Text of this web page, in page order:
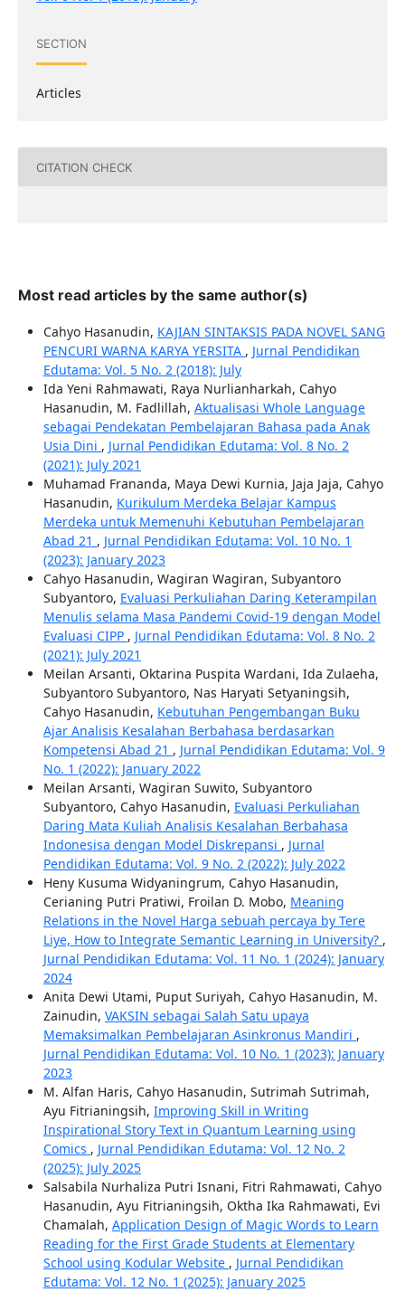
SECTION
Articles
CITATION CHECK
Most read articles by the same author(s)
Cahyo Hasanudin, KAJIAN SINTAKSIS PADA NOVEL SANG
PENCURI WARNA KARYA YERSITA , Jurnal Pendidikan
Edutama: Vol. 5 No. 2 (2018): July
Ida Yeni Rahmawati, Raya Nurlianharkah, Cahyo
Hasanudin, M. Fadlillah, Aktualisasi Whole Language
sebagai Pendekatan Pembelajaran Bahasa pada Anak
Usia Dini , Jurnal Pendidikan Edutama: Vol. 8 No. 2
(2021): July 2021
Muhamad Frananda, Maya Dewi Kurnia, Jaja Jaja, Cahyo
Hasanudin, Kurikulum Merdeka Belajar Kampus
Merdeka untuk Memenuhi Kebutuhan Pembelajaran
Abad 21 , Jurnal Pendidikan Edutama: Vol. 10 No. 1
(2023): January 2023
Cahyo Hasanudin, Wagiran Wagiran, Subyantoro
Subyantoro, Evaluasi Perkuliahan Daring Keterampilan
Menulis selama Masa Pandemi Covid-19 dengan Model
Evaluasi CIPP , Jurnal Pendidikan Edutama: Vol. 8 No. 2
(2021): July 2021
Meilan Arsanti, Oktarina Puspita Wardani, Ida Zulaeha,
Subyantoro Subyantoro, Nas Haryati Setyaningsih,
Cahyo Hasanudin, Kebutuhan Pengembangan Buku
Ajar Analisis Kesalahan Berbahasa berdasarkan
Kompetensi Abad 21 , Jurnal Pendidikan Edutama: Vol. 9
No. 1 (2022): January 2022
Meilan Arsanti, Wagiran Suwito, Subyantoro
Subyantoro, Cahyo Hasanudin, Evaluasi Perkuliahan
Daring Mata Kuliah Analisis Kesalahan Berbahasa
Indonesisa dengan Model Diskrepansi , Jurnal
Pendidikan Edutama: Vol. 9 No. 2 (2022): July 2022
Heny Kusuma Widyaningrum, Cahyo Hasanudin,
Cerianing Putri Pratiwi, Froilan D. Mobo, Meaning
Relations in the Novel Harga sebuah percaya by Tere
Liye, How to Integrate Semantic Learning in University? ,
Jurnal Pendidikan Edutama: Vol. 11 No. 1 (2024): January
2024
Anita Dewi Utami, Puput Suriyah, Cahyo Hasanudin, M.
Zainudin, VAKSIN sebagai Salah Satu upaya
Memaksimalkan Pembelajaran Asinkronus Mandiri ,
Jurnal Pendidikan Edutama: Vol. 10 No. 1 (2023): January
2023
M. Alfan Haris, Cahyo Hasanudin, Sutrimah Sutrimah,
Ayu Fitrianingsih, Improving Skill in Writing
Inspirational Story Text in Quantum Learning using
Comics , Jurnal Pendidikan Edutama: Vol. 12 No. 2
(2025): July 2025
Salsabila Nurhaliza Putri Isnani, Fitri Rahmawati, Cahyo
Hasanudin, Ayu Fitrianingsih, Oktha Ika Rahmawati, Evi
Chamalah, Application Design of Magic Words to Learn
Reading for the First Grade Students at Elementary
School using Kodular Website , Jurnal Pendidikan
Edutama: Vol. 12 No. 1 (2025): January 2025